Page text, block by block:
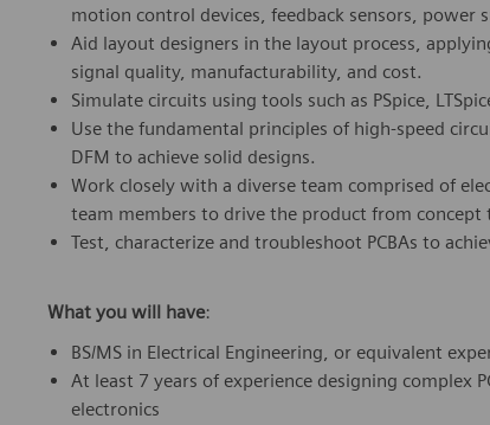
motion control devices, feedback sensors, power
Aid layout designers in the layout process,
signal quality, manufacturability, and cost.
Simulate circuits using tools such as PSpice,
Use the fundamental principles of high-speed
DFM to achieve solid designs.
Work closely with a diverse team comprised of
team members to drive the product from concept
Test, characterize and troubleshoot PCBAs to
What you will have:
BS/MS in Electrical Engineering, or equivalent
At least 7 years of experience designing complex
electronics